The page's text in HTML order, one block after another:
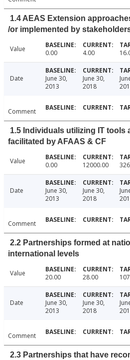
1.4 AEAS Extension
/or implemented by
Value 0.00 4.00
Date
June 30,
2013
June 30,
2018
Comment
1.5 Individuals utilizing IT tools
facilitated by AFAAS & CF
Value 0.00 12000.00
Date
June 30,
2013
June 30,
2018
Comment
2.2 Partnerships formed at
international levels
Value 20.00 28.00
Date
June 30,
2013
June 30,
2018
Comment
2.3 Partnerships that have